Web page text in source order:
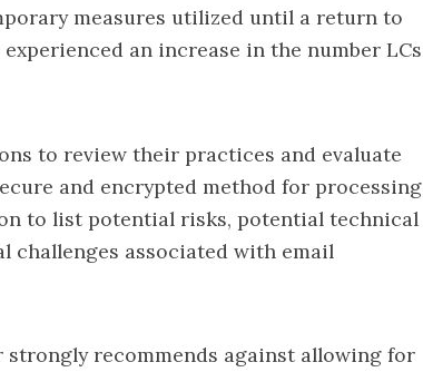
measures utilized until a return to
an increase in the number LCs
to review their practices and evaluate
and encrypted method for processing
to list potential risks, potential technical
challenges associated with email
recommends against allowing for